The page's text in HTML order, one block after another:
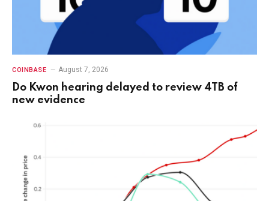
COINBASE August 7, 2026
Do Kwon hearing delayed to review 4TB of
new evidence